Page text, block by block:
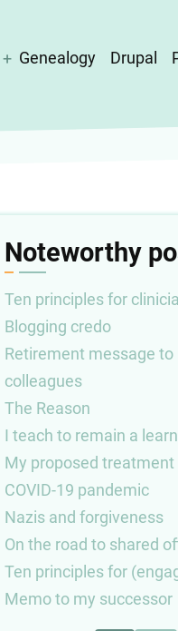
Genealogy Drupal
Noteworthy
Ten principles for
Blogging credo
Retirement message to
colleagues
The Reason
I teach to remain a
My proposed treatment
COVID-19 pandemic
Nazis and forgiveness
On the road to shared
Ten principles for
Memo to my successor